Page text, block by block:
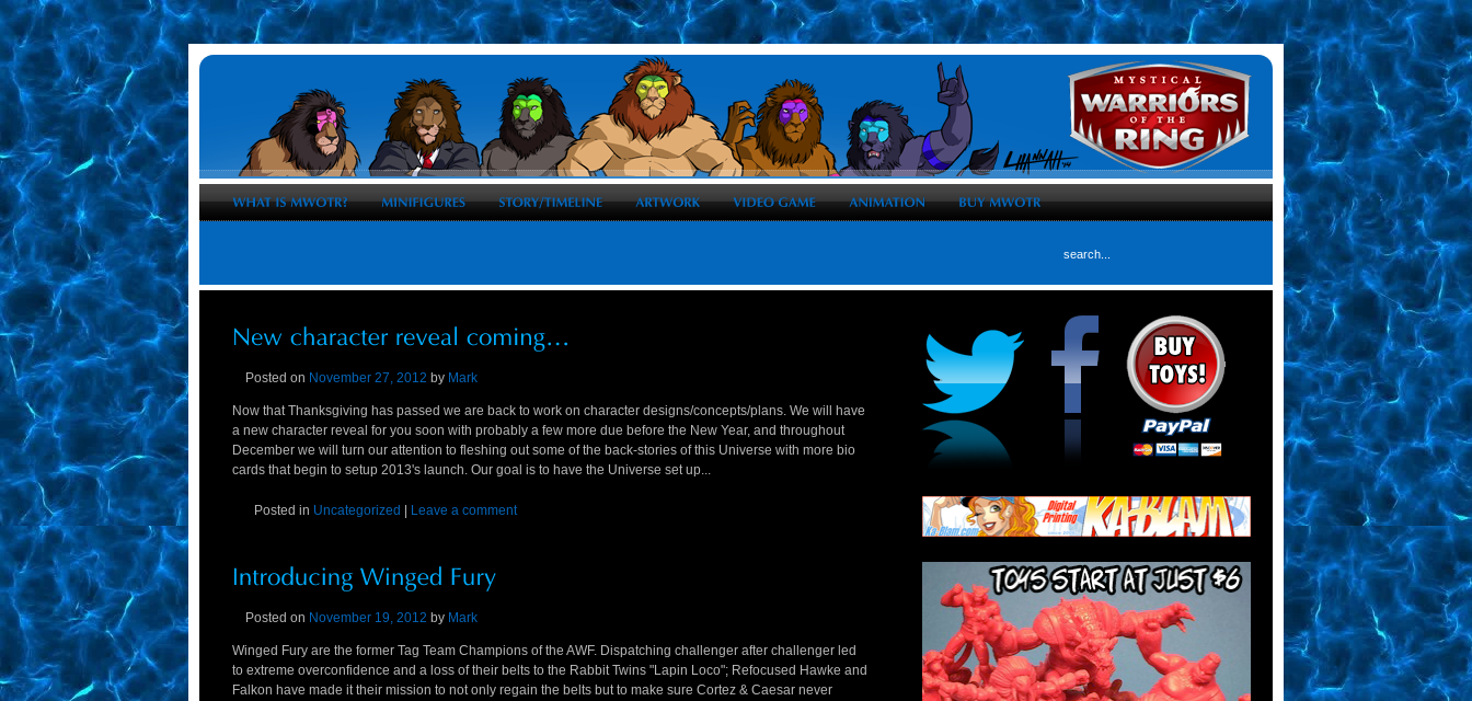
Posted on November 27, 2012 by Mark
Now that Thanksgiving has passed we are back to work on character designs/concepts/plans. We will have
a new character reveal for you soon with probably a few more due before the New Year, and throughout
December we will turn our attention to fleshing out some of the back-stories of this Universe with more bio
cards that begin to setup 2013's launch. Our goal is to have the Universe set up...
Posted in Uncategorized Leave a comment
Posted on November 19, 2012 by Mark
Winged Fury are the former Tag Team Champions of the AWF. Dispatching challenger after challenger led
to extreme overconfidence and a loss of their belts to the Rabbit Twins "Lapin Loco"; Refocused Hawke and
Falkon have made it their mission to not only regain the belts but to make sure Cortez & Caesar never